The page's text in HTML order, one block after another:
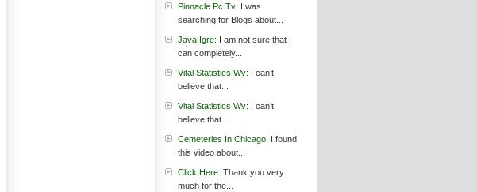
Pinnacle Pc Tv: I was
searching for Blogs about...
Java Igre: I am not sure that I
can completely...
Vital Statistics Wv: I can’t
believe that...
Vital Statistics Wv: I can’t
believe that...
Cemeteries In Chicago: I found
this video about...
Click Here: Thank you very
much for the...